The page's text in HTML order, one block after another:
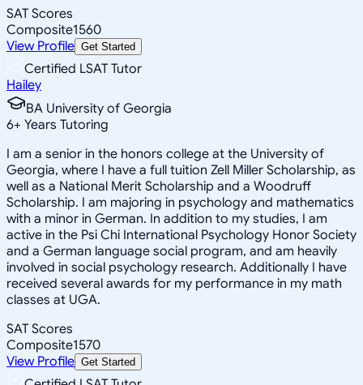
SAT Scores
Composite1560
View Profile Get Started
Certified LSAT Tutor
Hailey
BA University of Georgia
6+ Years Tutoring
I am a senior in the honors college at the University of
Georgia, where I have a full tuition Zell Miller Scholarship, as
well as a National Merit Scholarship and a Woodruff
Scholarship. I am majoring in psychology and mathematics
with a minor in German. In addition to my studies, I am
active in the Psi Chi International Psychology Honor Society
and a German language social program, and am heavily
involved in social psychology research. Additionally I have
received several awards for my performance in my math
classes at UGA.
SAT Scores
Composite1570
View Profile Get Started